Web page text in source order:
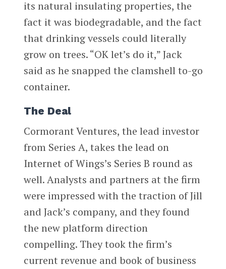
its natural insulating properties, the
fact it was biodegradable, and the fact
that drinking vessels could literally
grow on trees. “OK let’s do it,” Jack
said as he snapped the clamshell to-go
container.
The Deal
Cormorant Ventures, the lead investor
from Series A, takes the lead on
Internet of Wings’s Series B round as
well. Analysts and partners at the firm
were impressed with the traction of Jill
and Jack’s company, and they found
the new platform direction
compelling. They took the firm’s
current revenue and book of business